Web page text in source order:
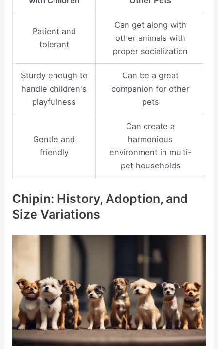
Patient and
tolerant
Can get along with
other animals with
proper socialization
Sturdy enough to
handle children's
playfulness
Can be a great
companion for other
pets
Gentle and
friendly
Can create a
harmonious
environment in multi-
pet households
Chipin: History, Adoption, and
Size Variations